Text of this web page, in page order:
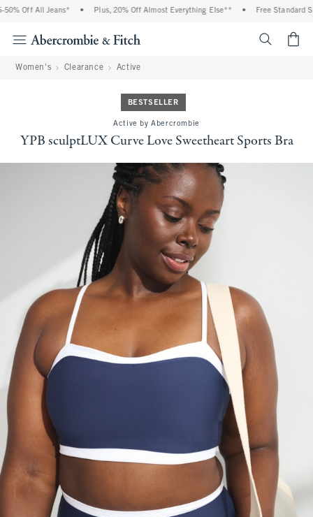
Off All Jeans* Plus, 20% Off Almost Everything Else** Free Standard
Women's Clearance Active
BESTSELLER
Active by Abercrombie
YPB sculptLUX Curve Love Sweetheart Sports Bra